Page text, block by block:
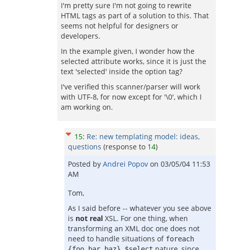
I'm pretty sure I'm not going to rewrite
HTML tags as part of a solution to this. That
seems not helpful for designers or
developers.
In the example given, I wonder how the
selected attribute works, since it is just the
text 'selected' inside the option tag?
I've verified this scanner/parser will work
with UTF-8, for now except for '\0', which I
am working on.
15: Re: new templating model: ideas,
questions (response to 14)
Posted by Andrei Popov on 03/05/04 11:53
AM
Tom,
As I said before -- whatever you see above
is not real XSL. For one thing, when
transforming an XML doc one does not
need to handle situations of foreach